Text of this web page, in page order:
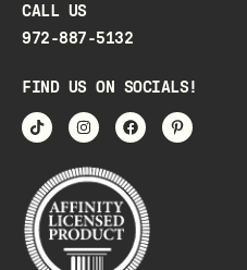
CALL US
972-887-5132
FIND US ON SOCIALS!